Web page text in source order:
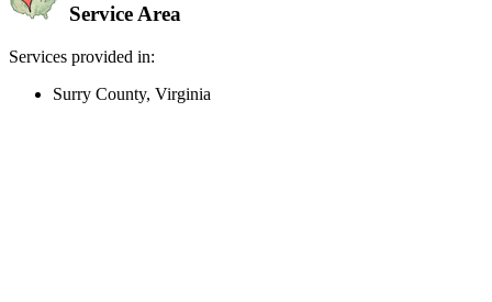
Service Area
Services provided in:
Surry County, Virginia